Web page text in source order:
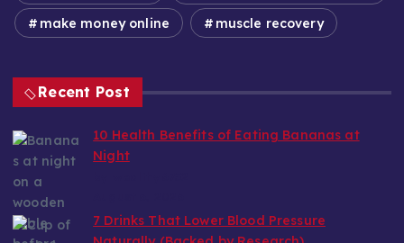
make money online muscle recovery
Recent Post
10 Health Benefits of Eating Bananas at
Night
7 Drinks That Lower Blood Pressure